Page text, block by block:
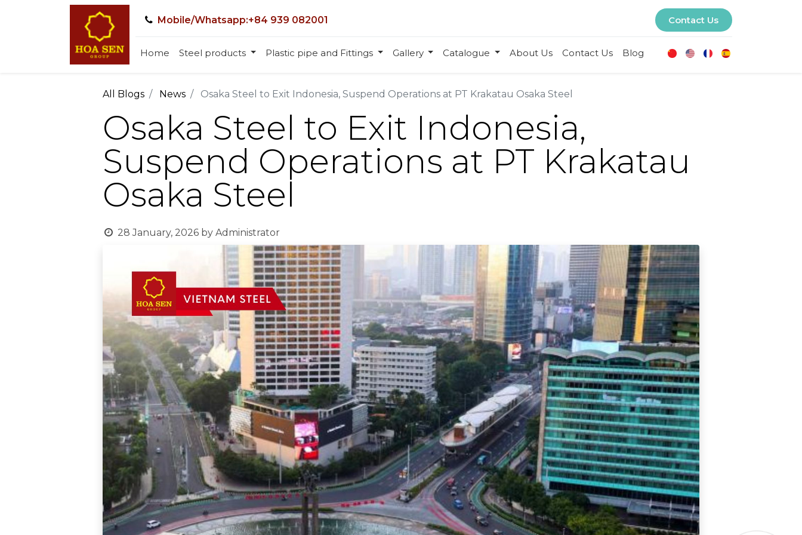
Mobile/Whatsapp:+84 939 082001 Contact Us
Home Steel products Plastic pipe and Fittings Gallery Catalogue About Us Contact Us Blog
All Blogs News Osaka Steel to Exit Indonesia, Suspend Operations at PT Krakatau Osaka Steel
Osaka Steel to Exit Indonesia,
Suspend Operations at PT Krakatau
Osaka Steel
28 January, 2026 by Administrator